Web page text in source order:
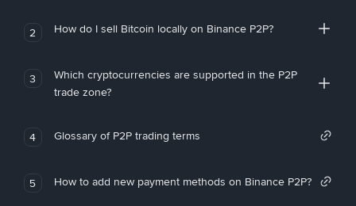
2 How do I sell Bitcoin locally on Binance P2P?
3
Which cryptocurrencies are supported in the P2P
trade zone?
4 Glossary of P2P trading terms
5 How to add new payment methods on Binance P2P?